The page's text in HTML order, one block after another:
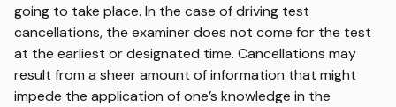
going to take place. In the case of driving test
cancellations, the examiner does not come for the test
at the earliest or designated time. Cancellations may
result from a sheer amount of information that might
impede the application of one’s knowledge in the